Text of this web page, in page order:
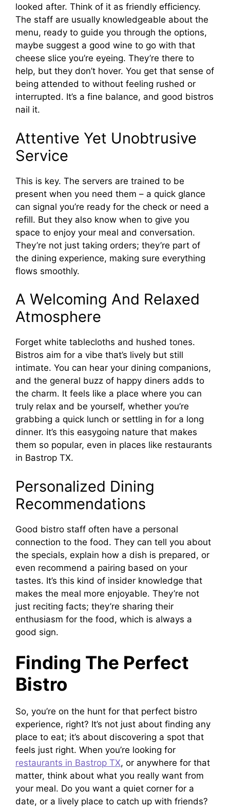
looked after. Think of it as friendly efficiency.
The staff are usually knowledgeable about the
menu, ready to guide you through the options,
maybe suggest a good wine to go with that
cheese slice you’re eyeing. They’re there to
help, but they don’t hover. You get that sense of
being attended to without feeling rushed or
interrupted. It’s a fine balance, and good bistros
nail it.
Attentive Yet Unobtrusive
Service
This is key. The servers are trained to be
present when you need them – a quick glance
can signal you’re ready for the check or need a
refill. But they also know when to give you
space to enjoy your meal and conversation.
They’re not just taking orders; they’re part of
the dining experience, making sure everything
flows smoothly.
A Welcoming And Relaxed
Atmosphere
Forget white tablecloths and hushed tones.
Bistros aim for a vibe that’s lively but still
intimate. You can hear your dining companions,
and the general buzz of happy diners adds to
the charm. It feels like a place where you can
truly relax and be yourself, whether you’re
grabbing a quick lunch or settling in for a long
dinner. It’s this easygoing nature that makes
them so popular, even in places like restaurants
in Bastrop TX.
Personalized Dining
Recommendations
Good bistro staff often have a personal
connection to the food. They can tell you about
the specials, explain how a dish is prepared, or
even recommend a pairing based on your
tastes. It’s this kind of insider knowledge that
makes the meal more enjoyable. They’re not
just reciting facts; they’re sharing their
enthusiasm for the food, which is always a
good sign.
Finding The Perfect
Bistro
So, you’re on the hunt for that perfect bistro
experience, right? It’s not just about finding any
place to eat; it’s about discovering a spot that
feels just right. When you’re looking for
restaurants in Bastrop TX, or anywhere for that
matter, think about what you really want from
your meal. Do you want a quiet corner for a
date, or a lively place to catch up with friends?